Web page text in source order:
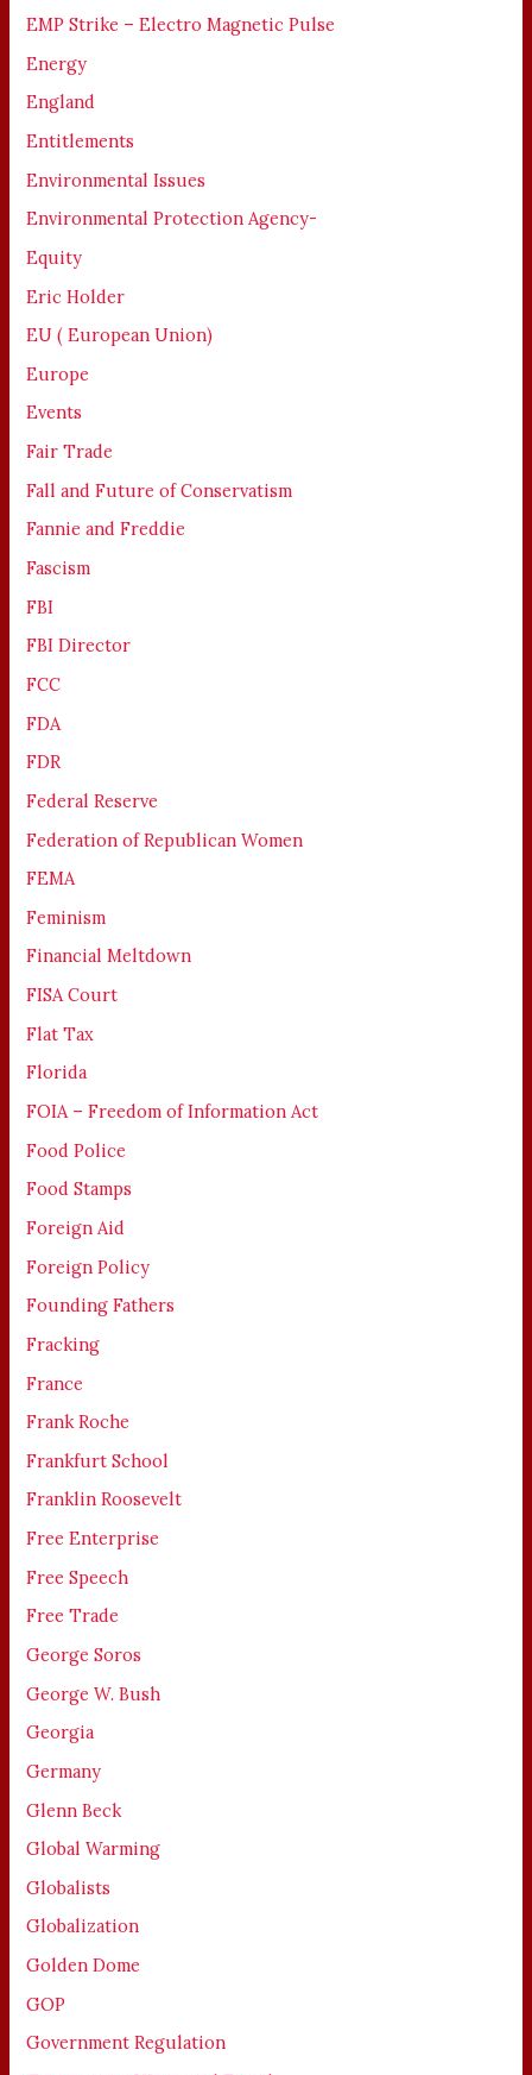
EMP Strike – Electro Magnetic Pulse
Energy
England
Entitlements
Environmental Issues
Environmental Protection Agency-
Equity
Eric Holder
EU ( European Union)
Europe
Events
Fair Trade
Fall and Future of Conservatism
Fannie and Freddie
Fascism
FBI
FBI Director
FCC
FDA
FDR
Federal Reserve
Federation of Republican Women
FEMA
Feminism
Financial Meltdown
FISA Court
Flat Tax
Florida
FOIA – Freedom of Information Act
Food Police
Food Stamps
Foreign Aid
Foreign Policy
Founding Fathers
Fracking
France
Frank Roche
Frankfurt School
Franklin Roosevelt
Free Enterprise
Free Speech
Free Trade
George Soros
George W. Bush
Georgia
Germany
Glenn Beck
Global Warming
Globalists
Globalization
Golden Dome
GOP
Government Regulation